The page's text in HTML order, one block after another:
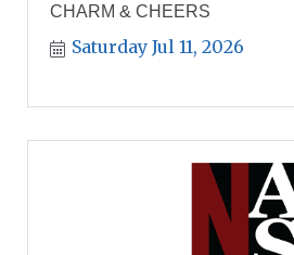
CHARM & CHEERS
Saturday Jul 11, 2026